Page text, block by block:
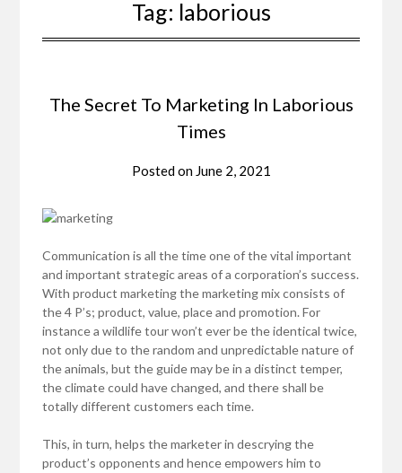
Tag: laborious
The Secret To Marketing In Laborious
Times
Posted on June 2, 2021
Communication is all the time one of the vital important
and important strategic areas of a corporation’s success.
With product marketing the marketing mix consists of
the 4 P’s; product, value, place and promotion. For
instance a wildlife tour won’t ever be the identical twice,
not only due to the random and unpredictable nature of
the animals, but the guide may be in a distinct temper,
the climate could have changed, and there shall be
totally different customers each time.
This, in turn, helps the marketer in descrying the
product’s opponents and hence empowers him to